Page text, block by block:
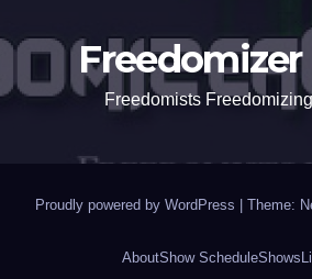
Freedomizer
Freedomists
Proudly powered by WordPress | Theme:
AboutShow ScheduleShows